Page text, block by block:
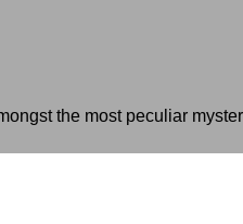
the most peculiar